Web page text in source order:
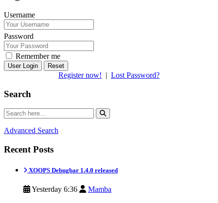
Username
Password
Remember me
Reset
Register now! | Lost Password?
Search
Advanced Search
Recent Posts
XOOPS Debugbar 1.4.0 released
Yesterday 6:36 Mamba